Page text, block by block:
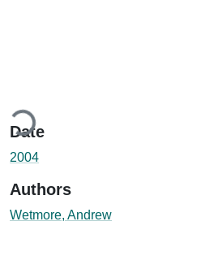
Date
2004
Authors
Wetmore, Andrew